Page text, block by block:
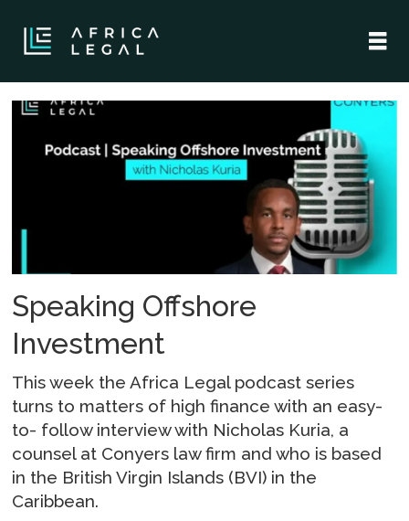
Tag:
offshore
Speaking Offshore
Investment
This week the Africa Legal podcast series
turns to matters of high finance with an easy-
to- follow interview with Nicholas Kuria, a
counsel at Conyers law firm and who is based
in the British Virgin Islands (BVI) in the
Caribbean.